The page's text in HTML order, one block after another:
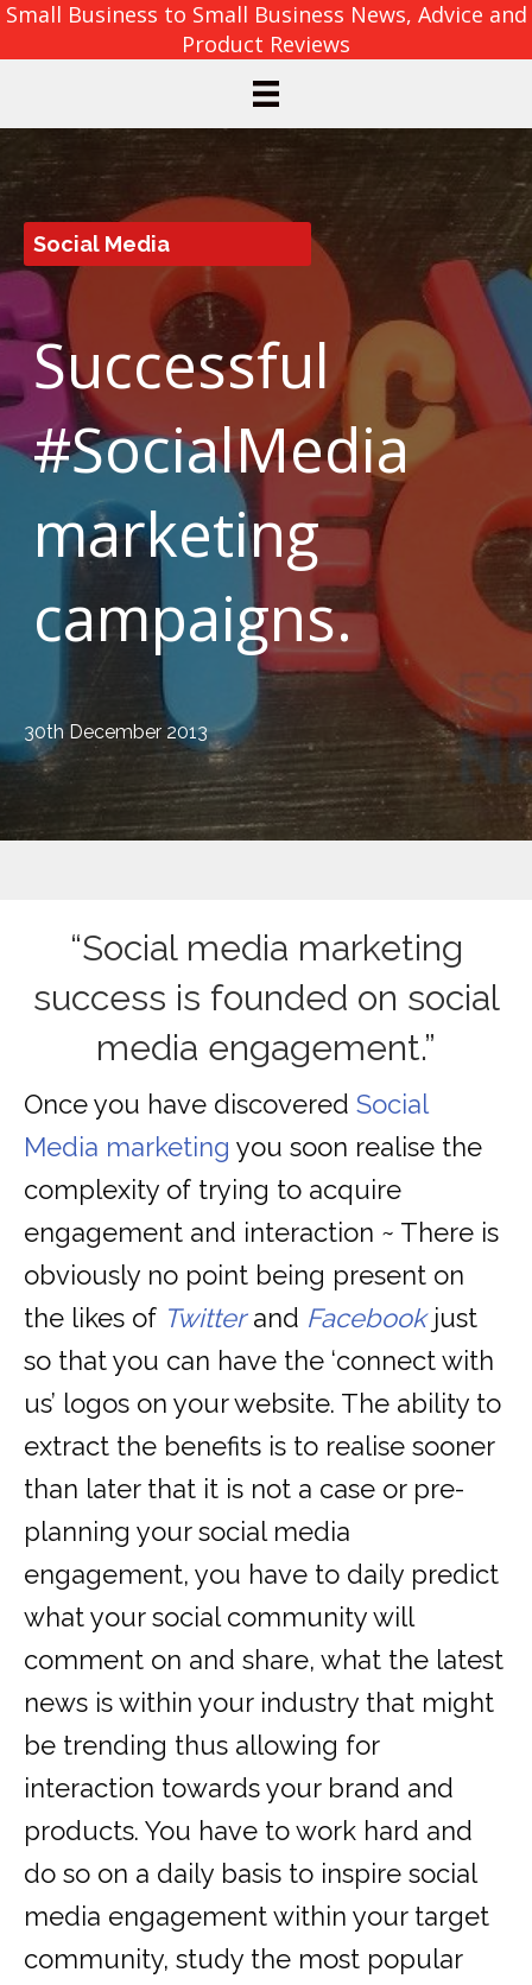
Small Business to Small Business News, Advice and
Product Reviews
Social Media
Successful
#SocialMedia
marketing
campaigns.
30th December 2013
“Social media marketing
success is founded on social
media engagement.”
Once you have discovered Social
Media marketing you soon realise the
complexity of trying to acquire
engagement and interaction ~ There is
obviously no point being present on
the likes of Twitterand Facebookjust
so that you can have the ‘connect with
us’ logos on your website. The ability to
extract the benefits is to realise sooner
than later that it is not a case or pre-
planning your social media
engagement, you have to daily predict
what your social community will
comment on and share, what the latest
news is within your industry that might
be trending thus allowing for
interaction towards your brand and
products. You have to work hard and
do so on a daily basis to inspire social
media engagement within your target
community, study the most popular